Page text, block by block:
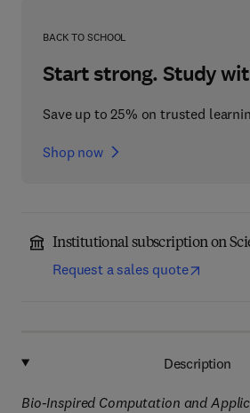
BACK TO SCHOOL
Start strong. Study
Save up to 25% on trusted
Shop now
Institutional subscription on
Request a sales quote
Description
Bio-Inspired Computation and